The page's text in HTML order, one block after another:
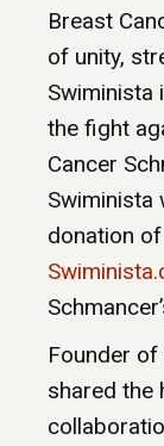
Breast
of unity,
Swiminista
the fight
Cancer
Swiminista
donation
Founder of
shared the